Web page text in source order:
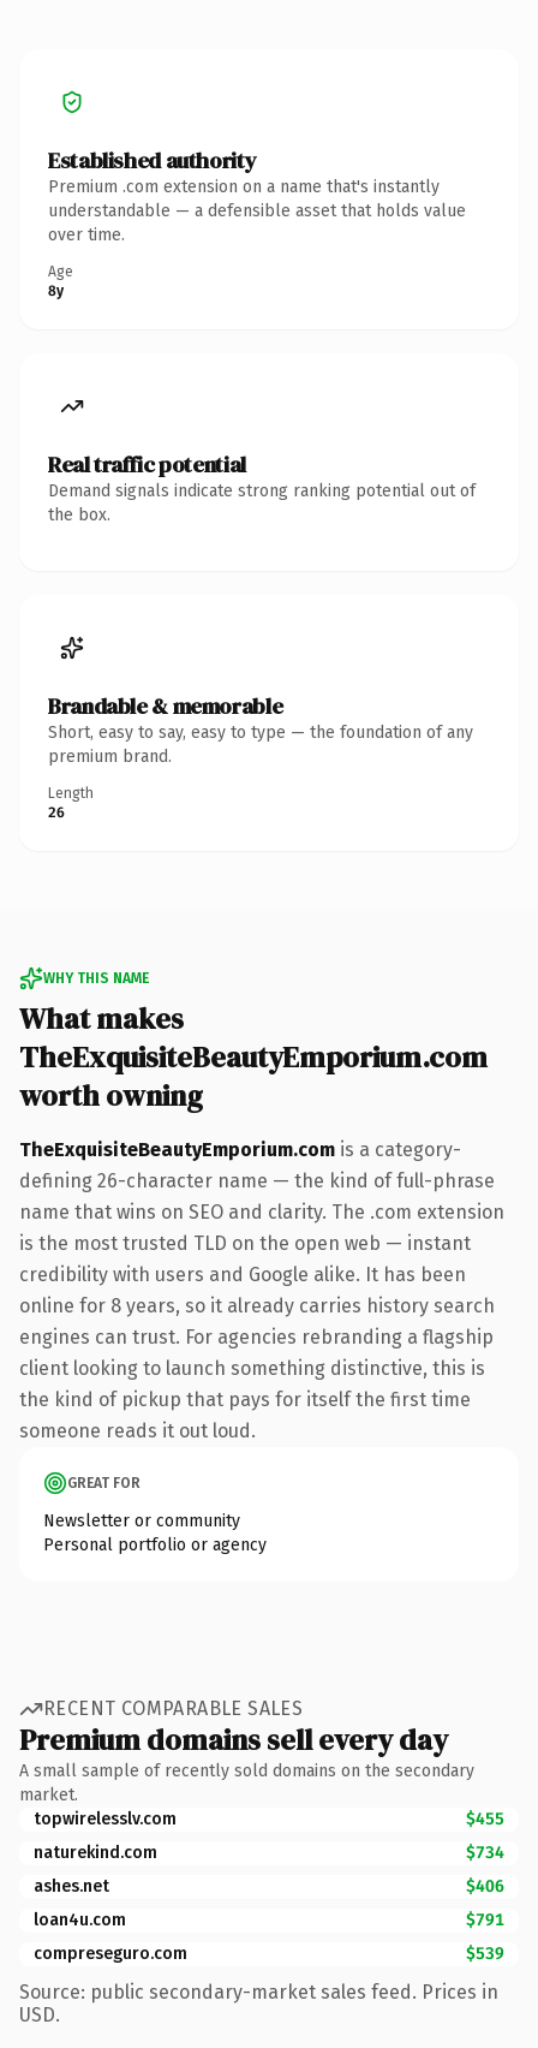
Established authority
Premium .com extension on a name that's instantly
understandable — a defensible asset that holds value
over time.
Age
8y
Real traffic potential
Demand signals indicate strong ranking potential out of
the box.
Brandable & memorable
Short, easy to say, easy to type — the foundation of any
premium brand.
Length
26
WHY THIS NAME
What makes
TheExquisiteBeautyEmporium.com
worth owning
TheExquisiteBeautyEmporium.com is a category-
defining 26-character name — the kind of full-phrase
name that wins on SEO and clarity. The .com extension
is the most trusted TLD on the open web — instant
credibility with users and Google alike. It has been
online for 8 years, so it already carries history search
engines can trust. For agencies rebranding a flagship
client looking to launch something distinctive, this is
the kind of pickup that pays for itself the first time
someone reads it out loud.
GREAT FOR
Newsletter or community
Personal portfolio or agency
RECENT COMPARABLE SALES
Premium domains sell every day
A small sample of recently sold domains on the secondary
market.
topwirelesslv.com
$455
naturekind.com
$734
ashes.net
$406
loan4u.com
$791
compreseguro.com
$539
Source: public secondary-market sales feed. Prices in
USD.